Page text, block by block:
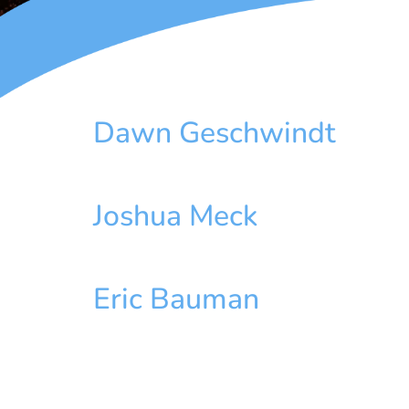
Dawn Geschwindt
Joshua Meck
Eric Bauman